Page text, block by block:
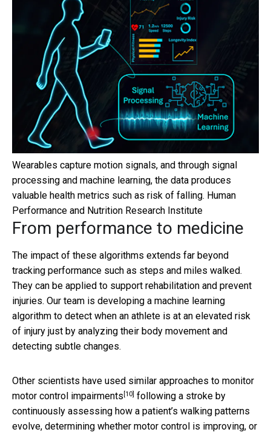
Wearables capture motion signals, and through signal
processing and machine learning, the data produces
valuable health metrics such as risk of falling. Human
Performance and Nutrition Research Institute
From performance to medicine
The impact of these algorithms extends far beyond
tracking performance such as steps and miles walked.
They can be applied to support rehabilitation and prevent
injuries. Our team is developing a machine learning
algorithm to detect when an athlete is at an elevated risk
of injury just by analyzing their body movement and
detecting subtle changes.
Other scientists have used similar approaches to monitor
motor control impairments [10] following a stroke by
continuously assessing how a patient’s walking patterns
evolve, determining whether motor control is improving, or